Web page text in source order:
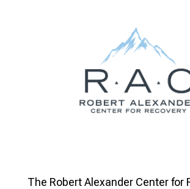
The Robert Alexander Center for